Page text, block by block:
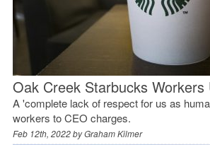
Oak Creek Starbucks Workers
A 'complete lack of respect for us as
workers to CEO charges.
Feb 12th, 2022 byGraham Kilmer